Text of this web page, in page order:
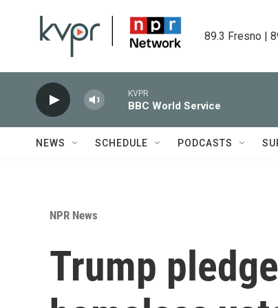
89.3 Fresno |
KVPR
BBC World Service
NEWS SCHEDULE PODCASTS
NPR News
Trump